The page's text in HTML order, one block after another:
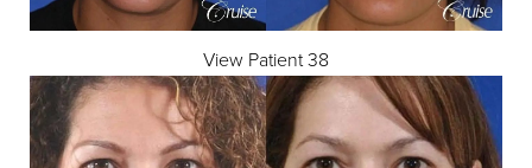
View Patient 38